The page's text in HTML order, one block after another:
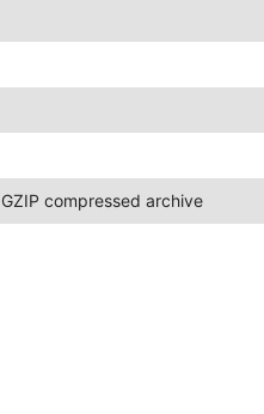
GZIP compressed archive